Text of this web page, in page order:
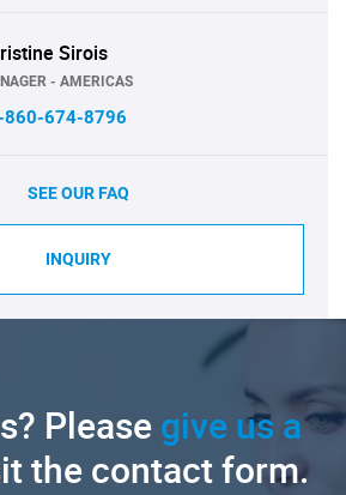
Sirois
- AMERICAS
860-674-8796
SEE OUR FAQ
INQUIRY
Pleasegive us a
the contact form.